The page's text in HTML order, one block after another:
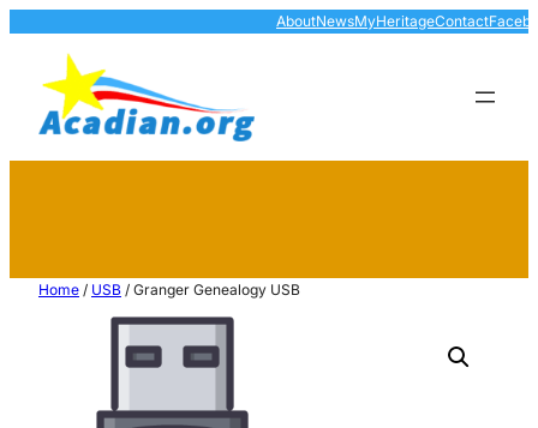
AboutNewsMyHeritageContact
Home / USB / Granger Genealogy USB